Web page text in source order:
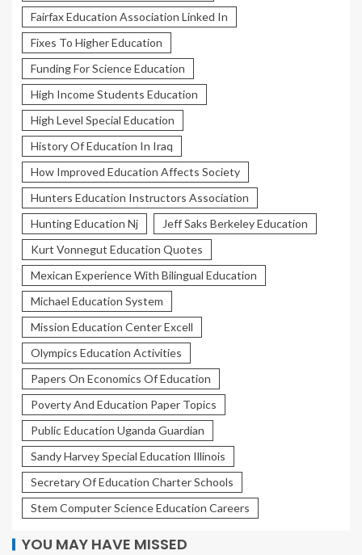
Fairfax Education Association Linked In
Fixes To Higher Education
Funding For Science Education
High Income Students Education
High Level Special Education
History Of Education In Iraq
How Improved Education Affects Society
Hunters Education Instructors Association
Hunting Education Nj
Jeff Saks Berkeley Education
Kurt Vonnegut Education Quotes
Mexican Experience With Bilingual Education
Michael Education System
Mission Education Center Excell
Olympics Education Activities
Papers On Economics Of Education
Poverty And Education Paper Topics
Public Education Uganda Guardian
Sandy Harvey Special Education Illinois
Secretary Of Education Charter Schools
Stem Computer Science Education Careers
YOU MAY HAVE MISSED